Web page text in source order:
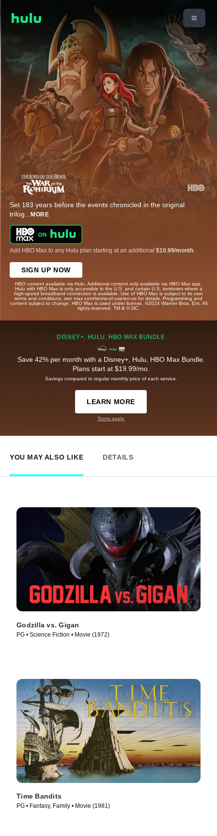
Set 183 years before the events chronicled in the original
trilog... MORE
Add HBO Max to any Hulu plan starting at an additional $10.99/month
SIGN UP NOW
HBO content available via Hulu. Additional content only available via HBO Max app.
Hulu with HBO Max is only accessible in the U.S. and certain U.S. territories where a
high-speed broadband connection is available. Use of HBO Max is subject to its own
terms and conditions, see max.com/terms-of-use/en-us for details. Programming and
content subject to change. HBO Max is used under license. ©2024 Warner Bros. Ent. All
rights reserved. TM & © DC.
DISNEY+, HULU, HBO MAX BUNDLE
Save 42% per month with a Disney+, Hulu, HBO Max Bundle.
Plans start at $19.99/mo.
Savings compared to regular monthly price of each service.
LEARN MORE
Terms apply.
YOU MAY ALSO LIKE DETAILS
Godzilla vs. Gigan
PG • Science Fiction • Movie (1972)
Time Bandits
PG • Fantasy, Family • Movie (1981)